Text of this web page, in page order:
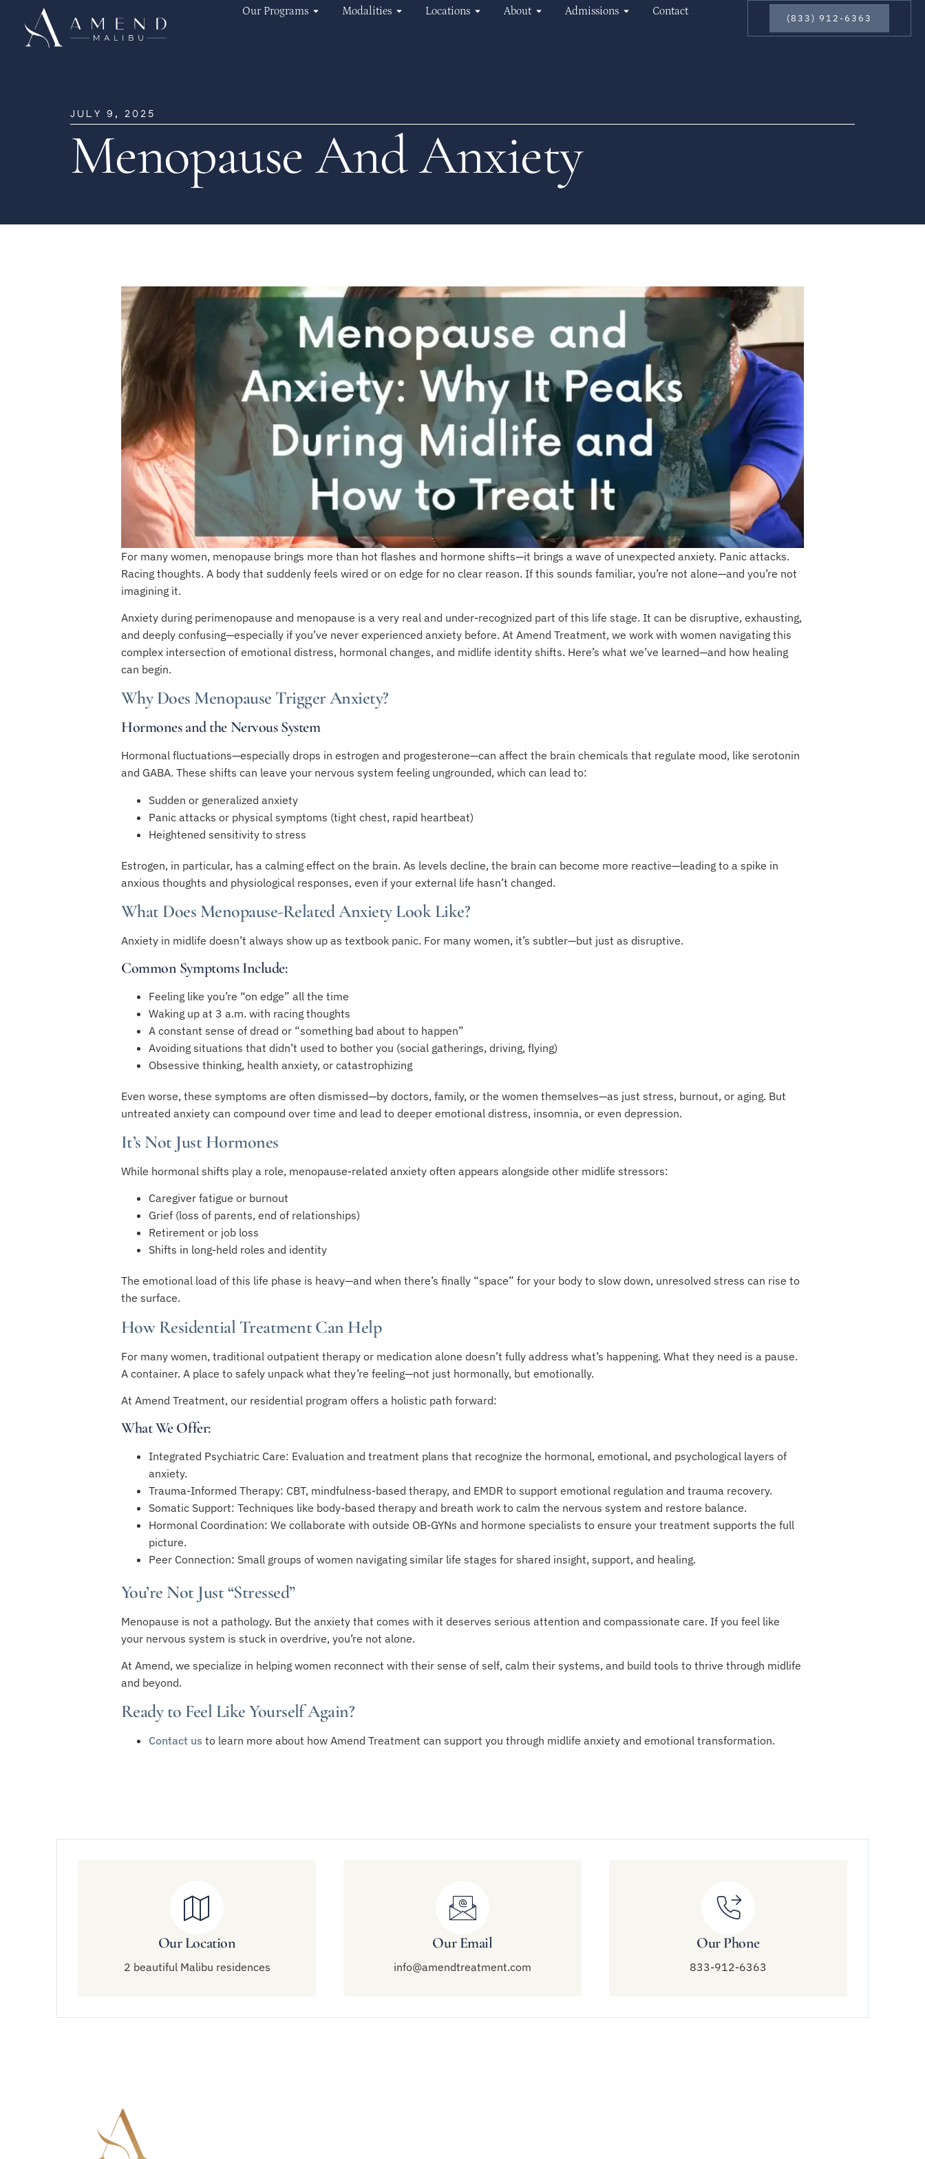
Our Programs Modalities Locations About Admissions Contact
(833) 912-6363
JULY 9, 2025
Menopause And Anxiety
For many women, menopause brings more than hot flashes and hormone shifts—it brings a wave of unexpected anxiety. Panic attacks.
Racing thoughts. A body that suddenly feels wired or on edge for no clear reason. If this sounds familiar, you’re not alone—and you’re not
imagining it.
Anxiety during perimenopause and menopause is a very real and under-recognized part of this life stage. It can be disruptive, exhausting,
and deeply confusing—especially if you’ve never experienced anxiety before. At Amend Treatment, we work with women navigating this
complex intersection of emotional distress, hormonal changes, and midlife identity shifts. Here’s what we’ve learned—and how healing
can begin.
Why Does Menopause Trigger Anxiety?
Hormones and the Nervous System
Hormonal fluctuations—especially drops in estrogen and progesterone—can affect the brain chemicals that regulate mood, like serotonin
and GABA. These shifts can leave your nervous system feeling ungrounded, which can lead to:
Sudden or generalized anxiety
Panic attacks or physical symptoms (tight chest, rapid heartbeat)
Heightened sensitivity to stress
Estrogen, in particular, has a calming effect on the brain. As levels decline, the brain can become more reactive—leading to a spike in
anxious thoughts and physiological responses, even if your external life hasn’t changed.
What Does Menopause-Related Anxiety Look Like?
Anxiety in midlife doesn’t always show up as textbook panic. For many women, it’s subtler—but just as disruptive.
Common Symptoms Include:
Feeling like you’re “on edge” all the time
Waking up at 3 a.m. with racing thoughts
A constant sense of dread or “something bad about to happen”
Avoiding situations that didn’t used to bother you (social gatherings, driving, flying)
Obsessive thinking, health anxiety, or catastrophizing
Even worse, these symptoms are often dismissed—by doctors, family, or the women themselves—as just stress, burnout, or aging. But
untreated anxiety can compound over time and lead to deeper emotional distress, insomnia, or even depression.
It’s Not Just Hormones
While hormonal shifts play a role, menopause-related anxiety often appears alongside other midlife stressors:
Caregiver fatigue or burnout
Grief (loss of parents, end of relationships)
Retirement or job loss
Shifts in long-held roles and identity
The emotional load of this life phase is heavy—and when there’s finally “space” for your body to slow down, unresolved stress can rise to
the surface.
How Residential Treatment Can Help
For many women, traditional outpatient therapy or medication alone doesn’t fully address what’s happening. What they need is a pause.
A container. A place to safely unpack what they’re feeling—not just hormonally, but emotionally.
At Amend Treatment, our residential program offers a holistic path forward:
What We Offer:
Integrated Psychiatric Care: Evaluation and treatment plans that recognize the hormonal, emotional, and psychological layers of
anxiety.
Trauma-Informed Therapy: CBT, mindfulness-based therapy, and EMDR to support emotional regulation and trauma recovery.
Somatic Support: Techniques like body-based therapy and breath work to calm the nervous system and restore balance.
Hormonal Coordination: We collaborate with outside OB-GYNs and hormone specialists to ensure your treatment supports the full
picture.
Peer Connection: Small groups of women navigating similar life stages for shared insight, support, and healing.
You’re Not Just “Stressed”
Menopause is not a pathology. But the anxiety that comes with it deserves serious attention and compassionate care. If you feel like
your nervous system is stuck in overdrive, you’re not alone.
At Amend, we specialize in helping women reconnect with their sense of self, calm their systems, and build tools to thrive through midlife
and beyond.
Ready to Feel Like Yourself Again?
Contact us to learn more about how Amend Treatment can support you through midlife anxiety and emotional transformation.
Our Location
2 beautiful Malibu residences
Our Email
info@amendtreatment.com
Our Phone
833-912-6363